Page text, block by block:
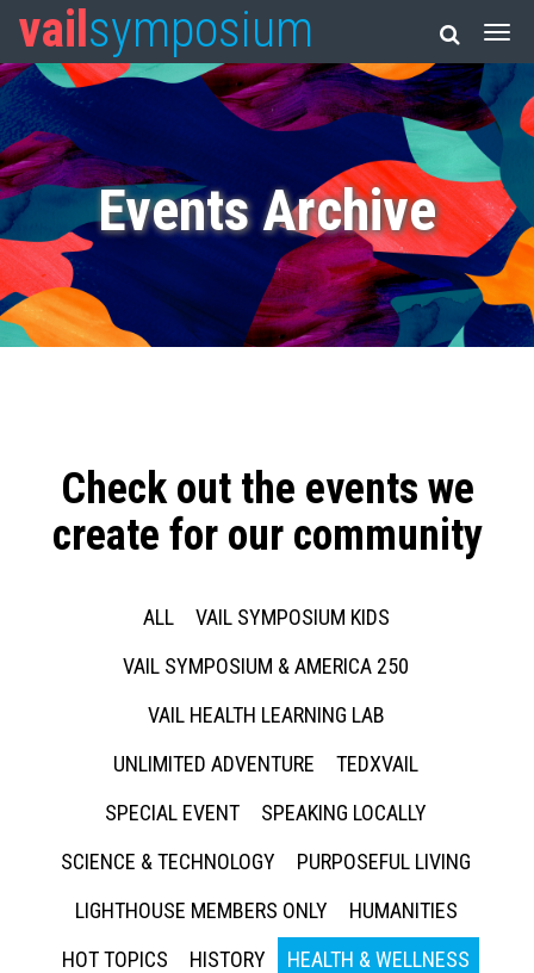
vail symposium
Events Archive
Check out the events we
create for our community
ALL
VAIL SYMPOSIUM KIDS
VAIL SYMPOSIUM & AMERICA 250
VAIL HEALTH LEARNING LAB
UNLIMITED ADVENTURE
TEDXVAIL
SPECIAL EVENT
SPEAKING LOCALLY
SCIENCE & TECHNOLOGY
PURPOSEFUL LIVING
LIGHTHOUSE MEMBERS ONLY
HUMANITIES
HOT TOPICS
HISTORY
HEALTH & WELLNESS